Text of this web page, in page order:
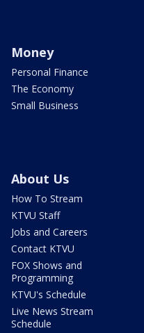
Money
Personal Finance
The Economy
Small Business
About Us
How To Stream
KTVU Staff
Jobs and Careers
Contact KTVU
FOX Shows and
Programming
KTVU's Schedule
Live News Stream
Schedule